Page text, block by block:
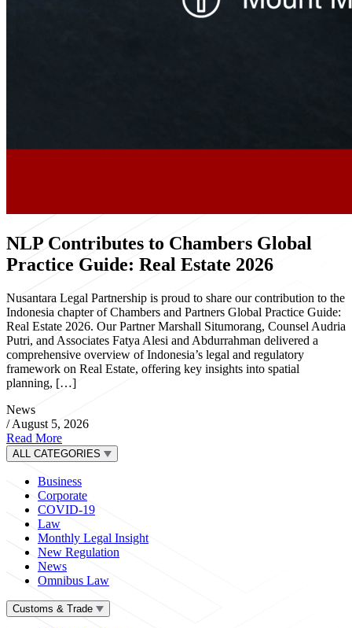
NLP Contributes to Chambers Global
Practice Guide: Real Estate 2026
Nusantara Legal Partnership is proud to share our contribution to the
Indonesia chapter of Chambers and Partners Global Practice Guide:
Real Estate 2026. Our Partner Marshall Situmorang, Counsel Audria
Putri, and Associates Fatya Alesi and Abdurrahman delivered a
comprehensive overview of Indonesia’s legal and regulatory
framework on Real Estate, offering key insights into spatial
planning, […]
News
/ August 5, 2026
Read More
ALL CATEGORIES
Business
Corporate
COVID-19
Law
Monthly Legal Insight
New Regulation
News
Omnibus Law
Customs & Trade